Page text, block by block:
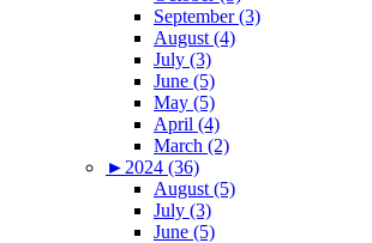
September (3)
August (4)
July (3)
June (5)
May (5)
April (4)
March (2)
► 2024 (36)
August (5)
July (3)
June (5)